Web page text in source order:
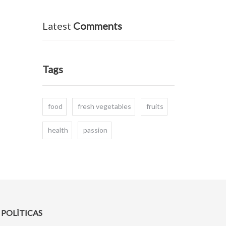
Latest Comments
Tags
food fresh vegetables fruits
health passion
POLÍTICAS